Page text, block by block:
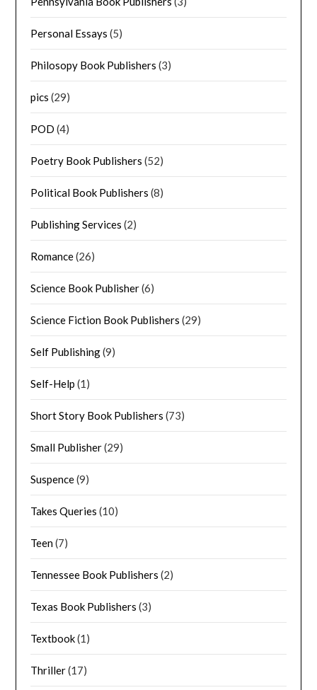
Personal Essays (5)
Philosopy Book Publishers (3)
pics (29)
POD (4)
Poetry Book Publishers (52)
Political Book Publishers (8)
Publishing Services (2)
Romance(26)
Science Book Publisher(6)
Science Fiction Book Publishers (29)
Self Publishing(9)
Self-Help (1)
Short Story Book Publishers (73)
Small Publisher(29)
Suspence(9)
Takes Queries (10)
Teen(7)
Tennessee Book Publishers (2)
Texas Book Publishers (3)
Textbook(1)
Thriller(17)